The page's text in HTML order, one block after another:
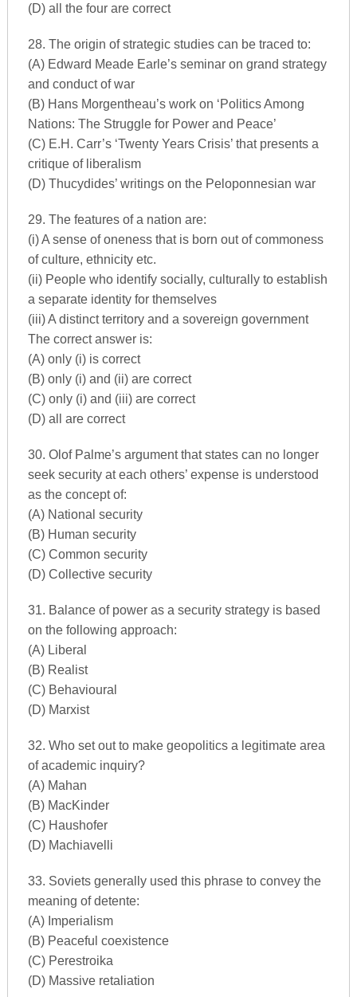
(D) all the four are correct
28. The origin of strategic studies can be traced to:
(A) Edward Meade Earle’s seminar on grand strategy
and conduct of war
(B) Hans Morgentheau’s work on ‘Politics Among
Nations: The Struggle for Power and Peace’
(C) E.H. Carr’s ‘Twenty Years Crisis’ that presents a
critique of liberalism
(D) Thucydides’ writings on the Peloponnesian war
29. The features of a nation are:
(i) A sense of oneness that is born out of commoness
of culture, ethnicity etc.
(ii) People who identify socially, culturally to establish
a separate identity for themselves
(iii) A distinct territory and a sovereign government
The correct answer is:
(A) only (i) is correct
(B) only (i) and (ii) are correct
(C) only (i) and (iii) are correct
(D) all are correct
30. Olof Palme’s argument that states can no longer
seek security at each others’ expense is understood
as the concept of:
(A) National security
(B) Human security
(C) Common security
(D) Collective security
31. Balance of power as a security strategy is based
on the following approach:
(A) Liberal
(B) Realist
(C) Behavioural
(D) Marxist
32. Who set out to make geopolitics a legitimate area
of academic inquiry?
(A) Mahan
(B) MacKinder
(C) Haushofer
(D) Machiavelli
33. Soviets generally used this phrase to convey the
meaning of detente:
(A) Imperialism
(B) Peaceful coexistence
(C) Perestroika
(D) Massive retaliation